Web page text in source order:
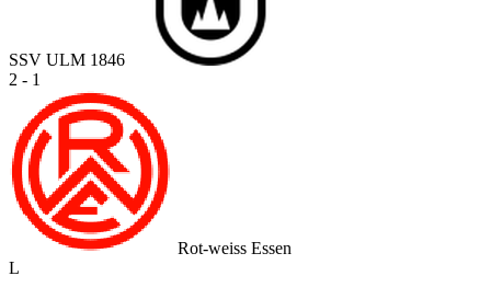
SSV ULM 1846
2 - 1
Rot-weiss Essen
L